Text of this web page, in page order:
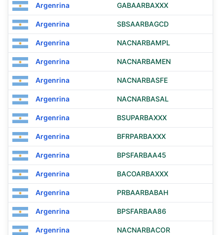
Argenrina GABAARBAXXX
Argenrina SBSAARBAGCD
Argenrina NACNARBAMPL
Argenrina NACNARBAMEN
Argenrina NACNARBASFE
Argenrina NACNARBASAL
Argenrina BSUPARBAXXX
Argenrina BFRPARBAXXX
Argenrina BPSFARBAA45
Argenrina BACOARBAXXX
Argenrina PRBAARBABAH
Argenrina BPSFARBAA86
Argenrina NACNARBACOR